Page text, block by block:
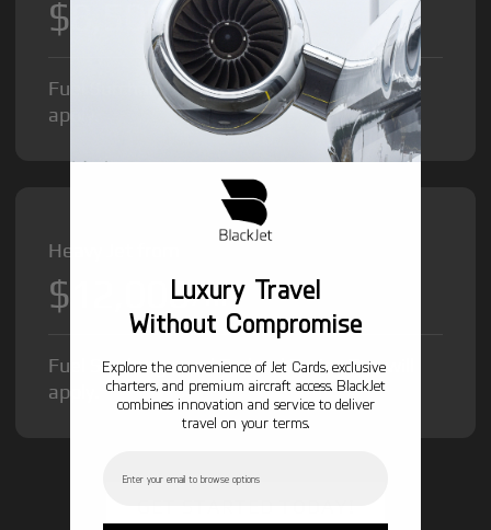
$8,500/hr
Fuel Surcharge and Federal Excise Tax will
apply.
Heavy Jet from
$12,000/hr
Fuel Surcharge and Federal Excise Tax will
apply.
Luxury Travel
Without Compromise
Explore the convenience of Jet Cards, exclusive
charters, and premium aircraft access. BlackJet
combines innovation and service to deliver
travel on your terms.